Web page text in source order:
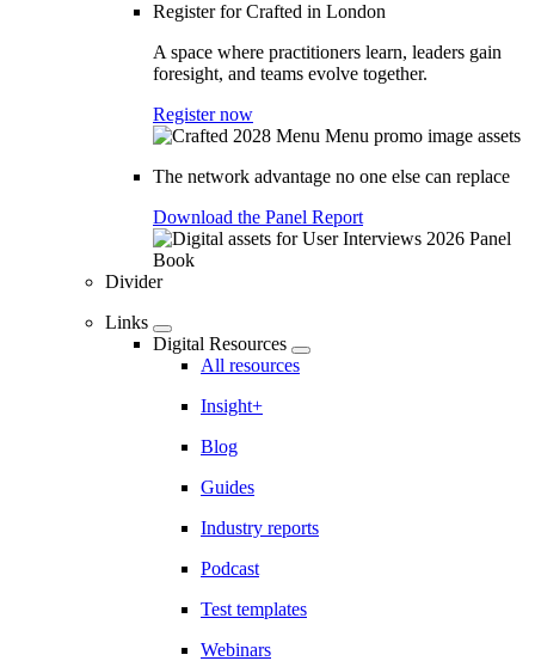
Register for Crafted in London
A space where practitioners learn, leaders gain
foresight, and teams evolve together.
Register now
The network advantage no one else can replace
Download the Panel Report
Divider
Links
Digital Resources
All resources
Insight+
Blog
Guides
Industry reports
Podcast
Test templates
Webinars